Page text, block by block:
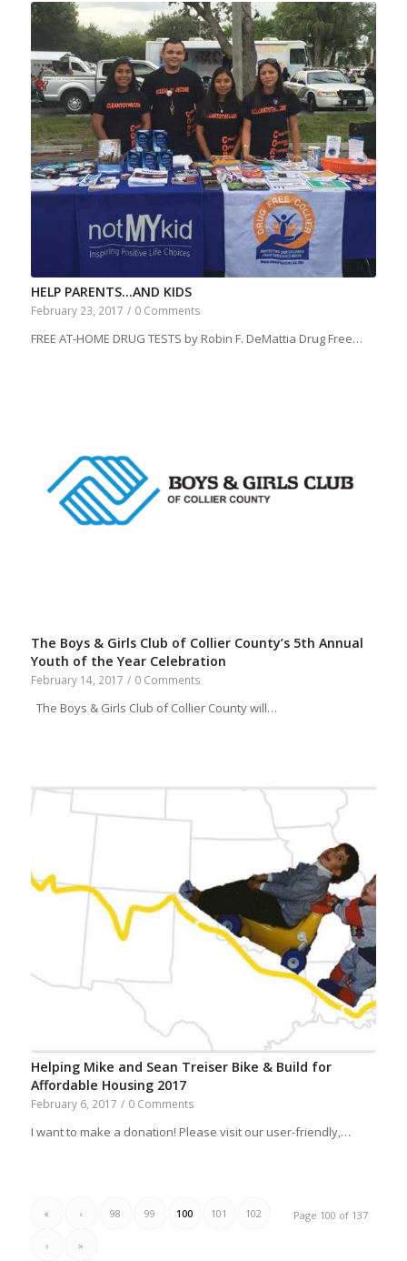
HELP PARENTS…AND KIDS
February 23, 2017 / 0 Comments
FREE AT-HOME DRUG TESTS by Robin F. DeMattia Drug Free…
The Boys & Girls Club of Collier County’s 5th Annual
Youth of the Year Celebration
February 14, 2017 / 0 Comments
The Boys & Girls Club of Collier County will…
Helping Mike and Sean Treiser Bike & Build for
Affordable Housing 2017
February 6, 2017 / 0 Comments
I want to make a donation! Please visit our user-friendly,…
Page 100 of 137
« ‹ 98 99 100 101 102
› »